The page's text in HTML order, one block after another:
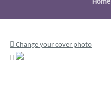
Home
Change your cover photo